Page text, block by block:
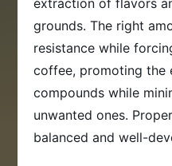
grounds. The right
resistance while
coffee, promoting the
compounds while
unwanted ones.
balanced and well-